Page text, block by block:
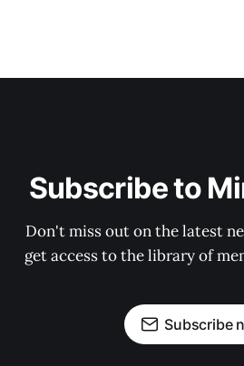
Subscribe to
Don't miss out on the latest
get access to the library of
Subscribe